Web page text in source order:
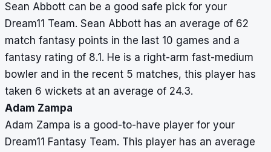
Sean Abbott can be a good safe pick for your
Dream11 Team. Sean Abbott has an average of 62
match fantasy points in the last 10 games and a
fantasy rating of 8.1. He is a right-arm fast-medium
bowler and in the recent 5 matches, this player has
taken 6 wickets at an average of 24.3.
Adam Zampa
Adam Zampa is a good-to-have player for your
Dream11 Fantasy Team. This player has an average